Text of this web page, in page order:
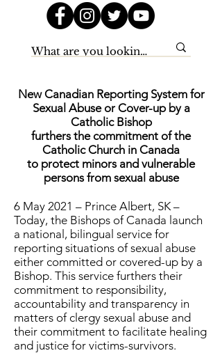
New Canadian Reporting System for
Sexual Abuse or Cover-up by a
Catholic Bishop
furthers the commitment of the
Catholic Church in Canada
to protect minors and vulnerable
persons from sexual abuse
6 May 2021 – Prince Albert, SK –
Today, the Bishops of Canada launch
a national, bilingual service for
reporting situations of sexual abuse
either committed or covered-up by a
Bishop. This service furthers their
commitment to responsibility,
accountability and transparency in
matters of clergy sexual abuse and
their commitment to facilitate healing
and justice for victims-survivors.